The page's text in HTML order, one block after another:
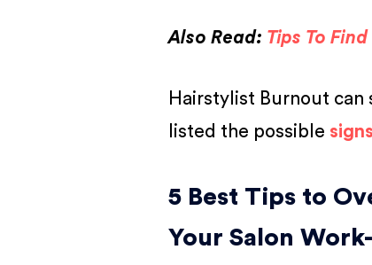
Also Read: Tips To
Hairstylist Burnout
listed the possible
5 Best Tips to
Your Salon